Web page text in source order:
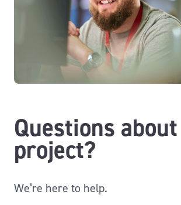
Questions
project?
We’re here to help.